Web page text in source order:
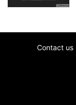
Contact us